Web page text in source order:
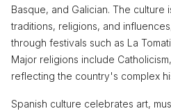
Basque, and Galician. The culture
traditions, religions, and
through festivals such as La
Major religions include
reflecting the country's complex
Spanish culture celebrates art,